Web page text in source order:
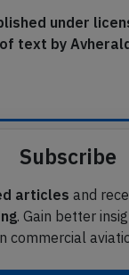
under
text by
Subscribe
articles and
. Gain better
commercial